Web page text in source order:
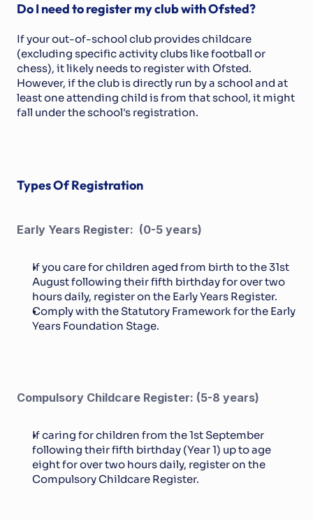
Do I need to register my club with Ofsted?
If your out-of-school club provides childcare
(excluding specific activity clubs like football or
chess), it likely needs to register with Ofsted.
However, if the club is directly run by a school and at
least one attending child is from that school, it might
fall under the school's registration.
Types Of Registration
Early Years Register:  (0-5 years)
If you care for children aged from birth to the 31st
August following their fifth birthday for over two
hours daily, register on the Early Years Register.
Comply with the Statutory Framework for the Early
Years Foundation Stage.
Compulsory Childcare Register: (5-8 years)
If caring for children from the 1st September
following their fifth birthday (Year 1) up to age
eight for over two hours daily, register on the
Compulsory Childcare Register.